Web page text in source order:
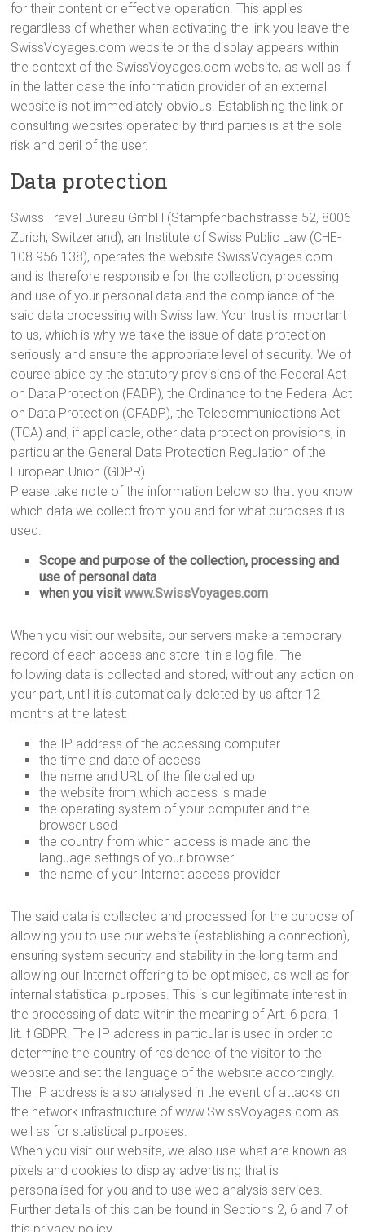
for their content or effective operation. This applies
regardless of whether when activating the link you leave the
SwissVoyages.com website or the display appears within
the context of the SwissVoyages.com website, as well as if
in the latter case the information provider of an external
website is not immediately obvious. Establishing the link or
consulting websites operated by third parties is at the sole
risk and peril of the user.
Data protection
Swiss Travel Bureau GmbH (Stampfenbachstrasse 52, 8006
Zurich, Switzerland), an Institute of Swiss Public Law (CHE-
108.956.138), operates the website SwissVoyages.com
and is therefore responsible for the collection, processing
and use of your personal data and the compliance of the
said data processing with Swiss law. Your trust is important
to us, which is why we take the issue of data protection
seriously and ensure the appropriate level of security. We of
course abide by the statutory provisions of the Federal Act
on Data Protection (FADP), the Ordinance to the Federal Act
on Data Protection (OFADP), the Telecommunications Act
(TCA) and, if applicable, other data protection provisions, in
particular the General Data Protection Regulation of the
European Union (GDPR).
Please take note of the information below so that you know
which data we collect from you and for what purposes it is
used.
Scope and purpose of the collection, processing and
use of personal data
when you visit www.SwissVoyages.com
When you visit our website, our servers make a temporary
record of each access and store it in a log file. The
following data is collected and stored, without any action on
your part, until it is automatically deleted by us after 12
months at the latest:
the IP address of the accessing computer
the time and date of access
the name and URL of the file called up
the website from which access is made
the operating system of your computer and the
browser used
the country from which access is made and the
language settings of your browser
the name of your Internet access provider
The said data is collected and processed for the purpose of
allowing you to use our website (establishing a connection),
ensuring system security and stability in the long term and
allowing our Internet offering to be optimised, as well as for
internal statistical purposes. This is our legitimate interest in
the processing of data within the meaning of Art. 6 para. 1
lit. f GDPR. The IP address in particular is used in order to
determine the country of residence of the visitor to the
website and set the language of the website accordingly.
The IP address is also analysed in the event of attacks on
the network infrastructure of www.SwissVoyages.com as
well as for statistical purposes.
When you visit our website, we also use what are known as
pixels and cookies to display advertising that is
personalised for you and to use web analysis services.
Further details of this can be found in Sections 2, 6 and 7 of